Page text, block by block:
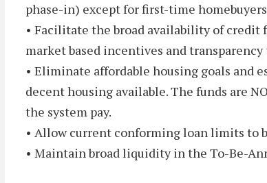
phase-in) except for first-time
• Facilitate the broad availability of
market based incentives and transparency
• Eliminate affordable housing goals and
decent housing available. The funds are
the system pay.
• Allow current conforming loan limits to
• Maintain broad liquidity in the To-Be-